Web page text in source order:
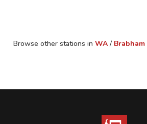
Browse other stations in WA / Brabham